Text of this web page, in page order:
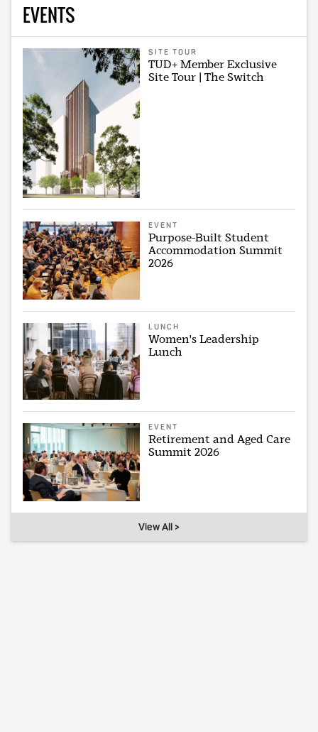
EVENTS
SITE TOUR
TUD+ Member Exclusive
Site Tour | The Switch
EVENT
Purpose-Built Student
Accommodation Summit
2026
LUNCH
Women's Leadership
Lunch
EVENT
Retirement and Aged Care
Summit 2026
View All >